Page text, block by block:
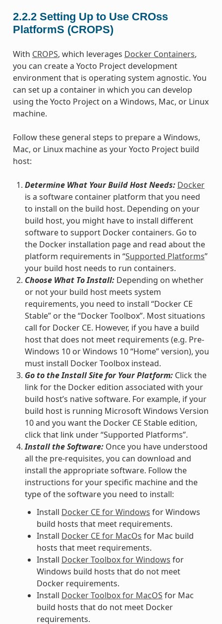
2.2.2 Setting Up to Use CROss
PlatformS (CROPS)
With CROPS, which leverages Docker Containers,
you can create a Yocto Project development
environment that is operating system agnostic. You
can set up a container in which you can develop
using the Yocto Project on a Windows, Mac, or Linux
machine.
Follow these general steps to prepare a Windows,
Mac, or Linux machine as your Yocto Project build
host:
Determine What Your Build Host Needs: Docker
is a software container platform that you need
to install on the build host. Depending on your
build host, you might have to install different
software to support Docker containers. Go to
the Docker installation page and read about the
platform requirements in “Supported Platforms”
your build host needs to run containers.
Choose What To Install:Depending on whether
or not your build host meets system
requirements, you need to install “Docker CE
Stable” or the “Docker Toolbox”. Most situations
call for Docker CE. However, if you have a build
host that does not meet requirements (e.g. Pre-
Windows 10 or Windows 10 “Home” version), you
must install Docker Toolbox instead.
Go to the Install Site for Your Platform:Click the
link for the Docker edition associated with your
build host’s native software. For example, if your
build host is running Microsoft Windows Version
10 and you want the Docker CE Stable edition,
click that link under “Supported Platforms”.
Install the Software:Once you have understood
all the pre-requisites, you can download and
install the appropriate software. Follow the
instructions for your specific machine and the
type of the software you need to install:
Install Docker CE for Windows for Windows
build hosts that meet requirements.
Install Docker CE for MacOs for Mac build
hosts that meet requirements.
Install Docker Toolbox for Windows for
Windows build hosts that do not meet
Docker requirements.
Install Docker Toolbox for MacOS for Mac
build hosts that do not meet Docker
requirements.